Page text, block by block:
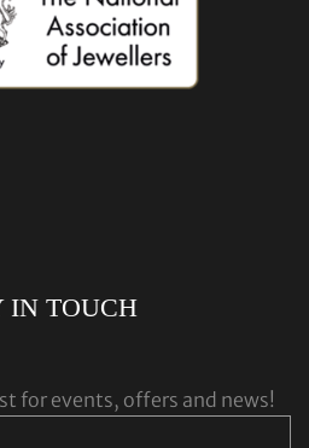
IN TOUCH
for events, offers and news!